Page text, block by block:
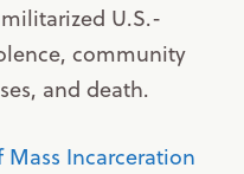
U.S.-
community
and death.
Incarceration